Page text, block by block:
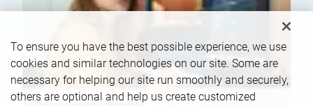
To ensure you have the best possible experience, we use
cookies and similar technologies on our site. Some are
necessary for helping our site run smoothly and securely,
others are optional and help us create customized